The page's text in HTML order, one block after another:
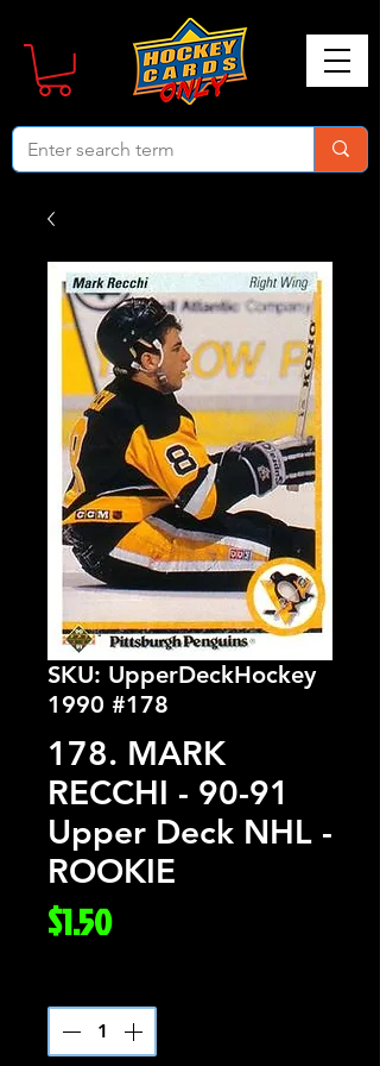
SKU: UpperDeckHockey
1990 #178
178. MARK
RECCHI - 90-91
Upper Deck NHL -
ROOKIE
$1.50Price